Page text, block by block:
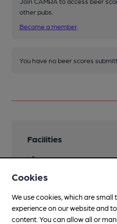
other pubs.
Become a member
You have no beer scores
Facilities
Garden
Family Friendly
Separate Bar
Smoking
Cookies
We use cookies, which are
experience on our website and
content. You can allow all or